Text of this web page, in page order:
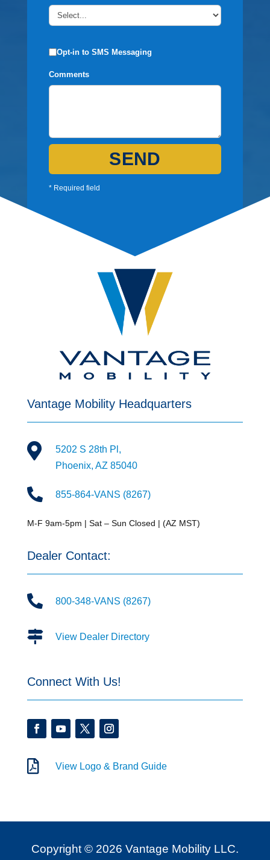
Opt-in to SMS Messaging
Comments
SEND
* Required field
Vantage Mobility Headquarters

5202 S 28th Pl,
Phoenix, AZ 85040
 855-864-VANS (8267)
M-F 9am-5pm | Sat – Sun Closed | (AZ MST)
Dealer Contact:
 800-348-VANS (8267)
 View Dealer Directory
Connect With Us!
 View Logo & Brand Guide
Copyright © 2026 Vantage Mobility LLC.